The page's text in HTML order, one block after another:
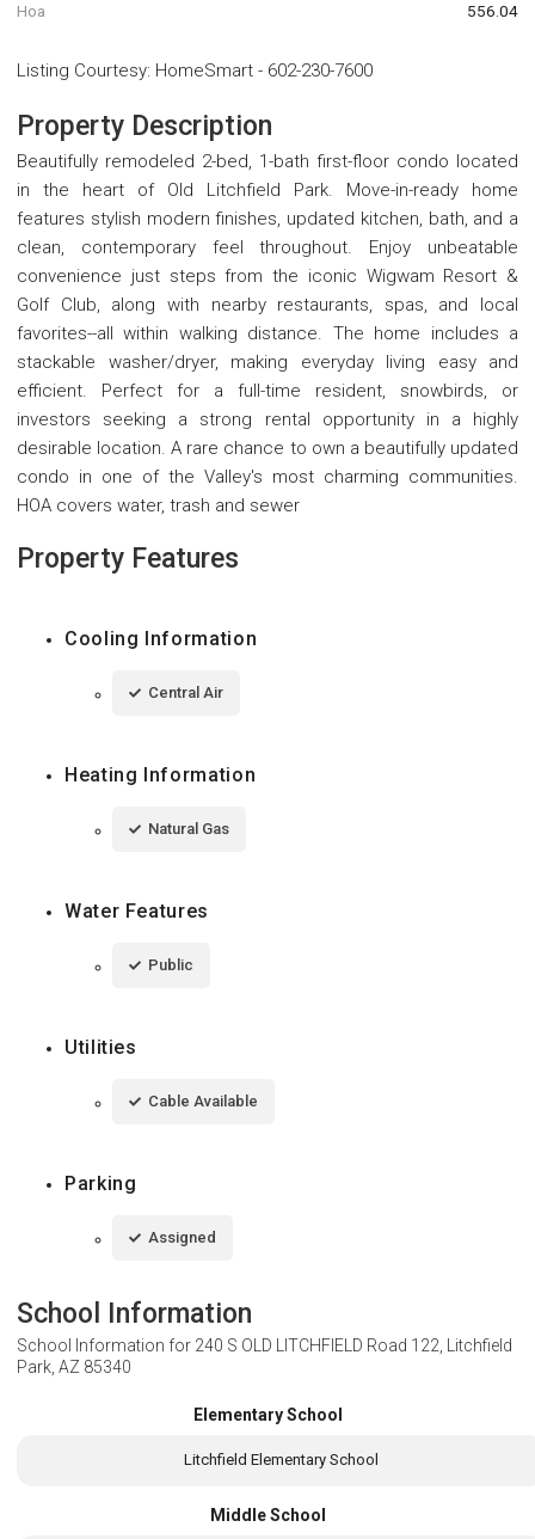
Hoa 556.04
Listing Courtesy: HomeSmart - 602-230-7600
Property Description
Beautifully remodeled 2-bed, 1-bath first-floor condo located
in the heart of Old Litchfield Park. Move-in-ready home
features stylish modern finishes, updated kitchen, bath, and a
clean, contemporary feel throughout. Enjoy unbeatable
convenience just steps from the iconic Wigwam Resort &
Golf Club, along with nearby restaurants, spas, and local
favorites--all within walking distance. The home includes a
stackable washer/dryer, making everyday living easy and
efficient. Perfect for a full-time resident, snowbirds, or
investors seeking a strong rental opportunity in a highly
desirable location. A rare chance to own a beautifully updated
condo in one of the Valley's most charming communities.
HOA covers water, trash and sewer
Property Features
Cooling Information
Central Air
Heating Information
Natural Gas
Water Features
Public
Utilities
Cable Available
Parking
Assigned
School Information
School Information for 240 S OLD LITCHFIELD Road 122, Litchfield
Park, AZ 85340
Elementary School
Litchfield Elementary School
Middle School